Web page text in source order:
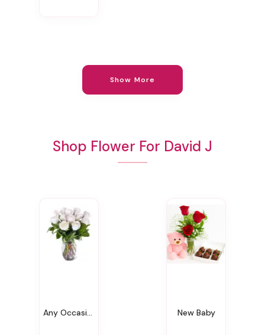
Show More
Shop Flower For David J
Any Occasion New Baby